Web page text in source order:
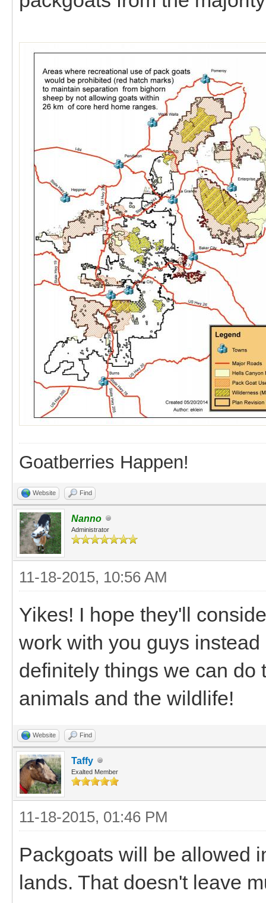
Goatberries Happen!
Website Find
Nanno
Administrator
11-18-2015, 10:56 AM
Yikes! I hope they'll
work with you guys
definitely things we can do
animals and the wildlife!
Website Find
Taffy
Exalted Member
11-18-2015, 01:46 PM
Packgoats will be allowed
lands. That doesn't leave